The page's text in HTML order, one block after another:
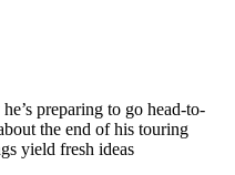
preparing to go head-to-
the end of his touring
yield fresh ideas